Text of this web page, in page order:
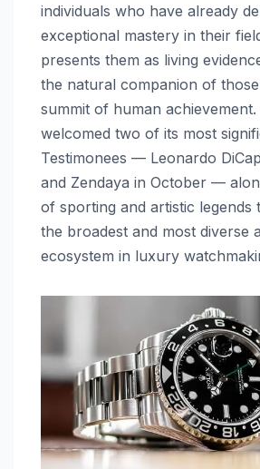
individuals who have already
exceptional mastery in their
presents them as living
the natural companion of
summit of human
welcomed two of its most
Testimonees — Leonardo
and Zendaya in October —
of sporting and artistic legends
the broadest and most diverse
ecosystem in luxury